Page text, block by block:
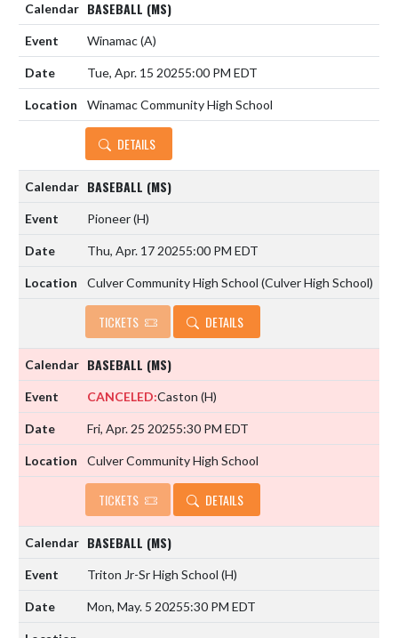
BASEBALL (MS)
Winamac(A)
Tue, Apr. 15 20255:00 PM EDT
Winamac Community High School
DETAILS
BASEBALL (MS)
Pioneer(H)
Thu, Apr. 17 20255:00 PM EDT
Culver Community High School (Culver High School)
TICKETS DETAILS
BASEBALL (MS)
CANCELED:Caston (H)
Fri, Apr. 25 20255:30 PM EDT
Culver Community High School
TICKETS DETAILS
BASEBALL (MS)
Triton Jr-Sr High School (H)
Mon, May. 5 20255:30 PM EDT